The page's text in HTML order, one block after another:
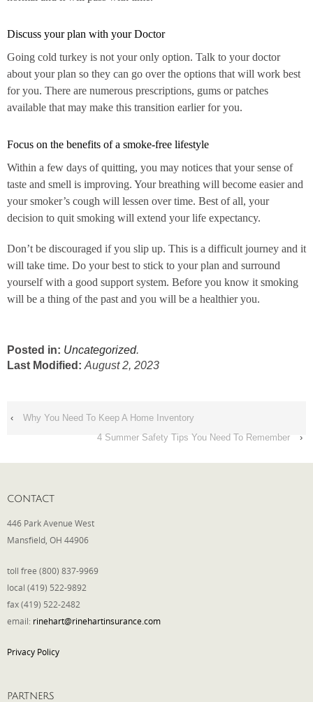
Discuss your plan with your Doctor
Going cold turkey is not your only option. Talk to your doctor
about your plan so they can go over the options that will work best
for you. There are numerous prescriptions, gums or patches
available that may make this transition earlier for you.
Focus on the benefits of a smoke-free lifestyle
Within a few days of quitting, you may notices that your sense of
taste and smell is improving. Your breathing will become easier and
your smoker’s cough will lessen over time. Best of all, your
decision to quit smoking will extend your life expectancy.
Don’t be discouraged if you slip up. This is a difficult journey and it
will take time. Do your best to stick to your plan and surround
yourself with a good support system. Before you know it smoking
will be a thing of the past and you will be a healthier you.
Posted in: Uncategorized.
Last Modified: August 2, 2023
‹
Why You Need To Keep A Home Inventory
4 Summer Safety Tips You Need To Remember
›
CONTACT
446 Park Avenue West
Mansfield, OH 44906
toll free (800) 837-9969
local (419) 522-9892
fax (419) 522-2482
email: rinehart@rinehartinsurance.com
Privacy Policy
PARTNERS